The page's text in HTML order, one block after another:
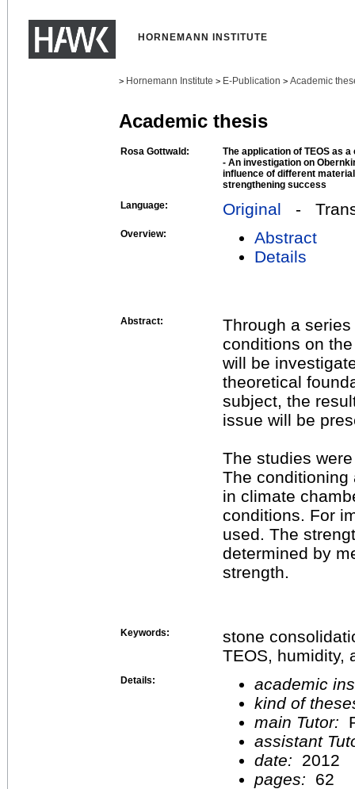
HORNEMANN INSTITUTE
> Hornemann Institute > E-Publication > Academic
Academic thesis
Rosa Gottwald:
The application of TEOS as
- An investigation on
influence of different
strengthening success
Language:
Original -
Overview:
Abstract
Details
Abstract:
Through a
conditions on
will be
theoretical
subject, the
issue will be
The studies
The conditioning
in climate
conditions. For
used. The
determined by
strength.
Keywords:
stone
TEOS, humidity,
Details:
academic
kind of
main Tutor:
assistant
date:
2012
pages:
62